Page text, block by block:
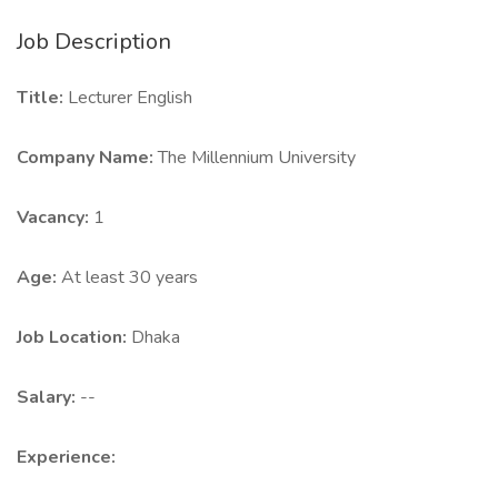
Job Description
Title: Lecturer English
Company Name:The Millennium University
Vacancy: 1
Age: At least 30 years
Job Location: Dhaka
Salary: --
Experience: